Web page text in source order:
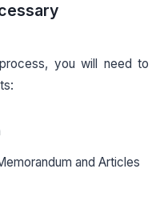
you will need to
and Articles